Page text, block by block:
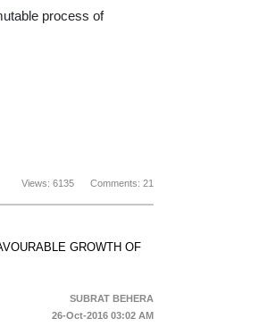
process of
Views: 6135 Comments: 21
GROWTH OF
SUBRAT BEHERA
26-Oct-2016 03:02 AM